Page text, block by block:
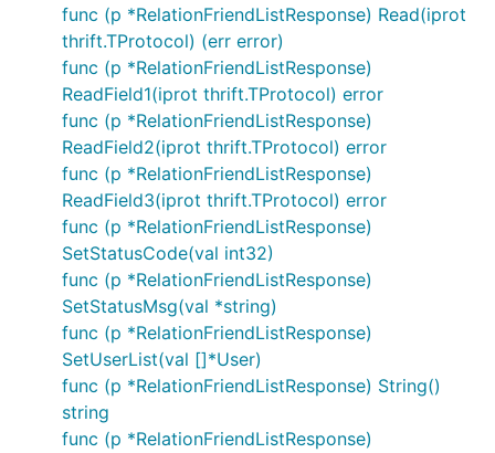
func (p *RelationFriendListResponse) Read(iprot
thrift.TProtocol) (err error)
func (p *RelationFriendListResponse)
ReadField1(iprot thrift.TProtocol) error
func (p *RelationFriendListResponse)
ReadField2(iprot thrift.TProtocol) error
func (p *RelationFriendListResponse)
ReadField3(iprot thrift.TProtocol) error
func (p *RelationFriendListResponse)
SetStatusCode(val int32)
func (p *RelationFriendListResponse)
SetStatusMsg(val *string)
func (p *RelationFriendListResponse)
SetUserList(val []*User)
func (p *RelationFriendListResponse) String()
string
func (p *RelationFriendListResponse)